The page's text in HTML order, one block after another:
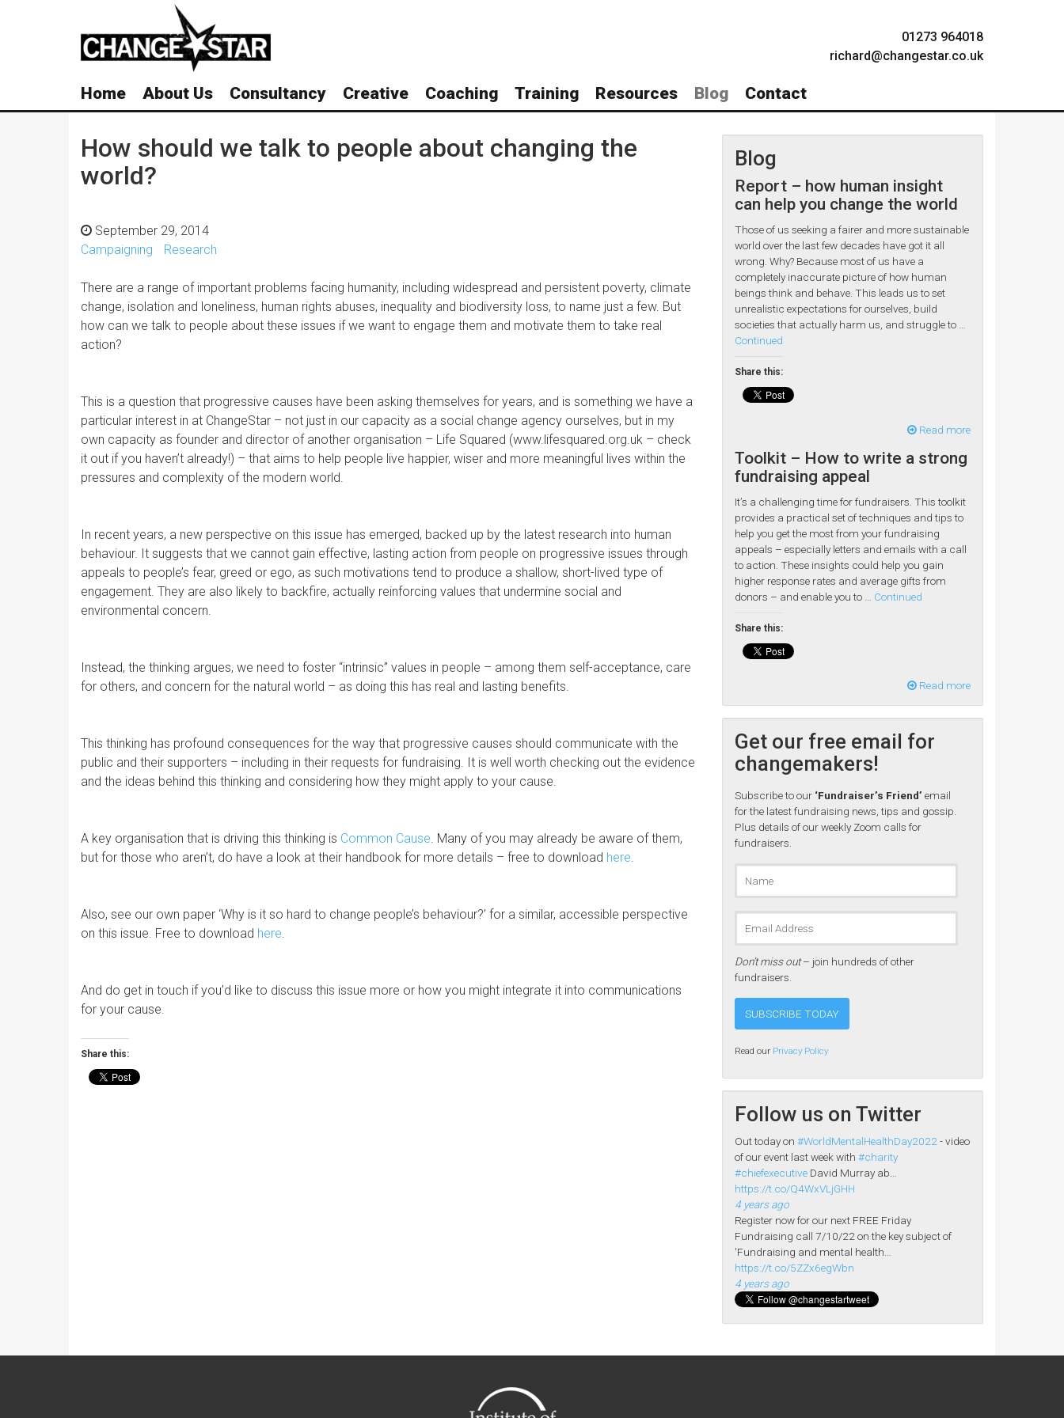
01273 964018
richard@changestar.co.uk
Home About Us Consultancy Creative Coaching Training Resources Blog Contact
How should we talk to people about changing the
world?
September 29, 2014
Campaigning
Research
There are a range of important problems facing humanity, including widespread and persistent poverty, climate
change, isolation and loneliness, human rights abuses, inequality and biodiversity loss, to name just a few. But
how can we talk to people about these issues if we want to engage them and motivate them to take real
action?
This is a question that progressive causes have been asking themselves for years, and is something we have a
particular interest in at ChangeStar – not just in our capacity as a social change agency ourselves, but in my
own capacity as founder and director of another organisation – Life Squared (www.lifesquared.org.uk – check
it out if you haven’t already!) – that aims to help people live happier, wiser and more meaningful lives within the
pressures and complexity of the modern world.
In recent years, a new perspective on this issue has emerged, backed up by the latest research into human
behaviour. It suggests that we cannot gain effective, lasting action from people on progressive issues through
appeals to people’s fear, greed or ego, as such motivations tend to produce a shallow, short-lived type of
engagement. They are also likely to backfire, actually reinforcing values that undermine social and
environmental concern.
Instead, the thinking argues, we need to foster “intrinsic” values in people – among them self-acceptance, care
for others, and concern for the natural world – as doing this has real and lasting benefits.
This thinking has profound consequences for the way that progressive causes should communicate with the
public and their supporters – including in their requests for fundraising. It is well worth checking out the evidence
and the ideas behind this thinking and considering how they might apply to your cause.
A key organisation that is driving this thinking is Common Cause. Many of you may already be aware of them,
but for those who aren’t, do have a look at their handbook for more details – free to download here.
Also, see our own paper ‘Why is it so hard to change people’s behaviour?’ for a similar, accessible perspective
on this issue. Free to download here.
And do get in touch if you’d like to discuss this issue more or how you might integrate it into communications
for your cause.
Share this:
Blog
Report – how human insight
can help you change the world
Those of us seeking a fairer and more sustainable
world over the last few decades have got it all
wrong. Why? Because most of us have a
completely inaccurate picture of how human
beings think and behave. This leads us to set
unrealistic expectations for ourselves, build
societies that actually harm us, and struggle to …
Continued
Share this:
Read more
Toolkit – How to write a strong
fundraising appeal
It’s a challenging time for fundraisers. This toolkit
provides a practical set of techniques and tips to
help you get the most from your fundraising
appeals – especially letters and emails with a call
to action. These insights could help you gain
higher response rates and average gifts from
donors – and enable you to … Continued
Share this:
Read more
Get our free email for
changemakers!
Subscribe to our ‘Fundraiser’s Friend’ email
for the latest fundraising news, tips and gossip.
Plus details of our weekly Zoom calls for
fundraisers.
Don’t miss out– join hundreds of other
fundraisers.
Read our Privacy Policy
Follow us on Twitter
Out today on #WorldMentalHealthDay2022 - video
of our event last week with #charity
#chiefexecutive David Murray ab…
https://t.co/Q4WxVLjGHH
4 years ago
Register now for our next FREE Friday
Fundraising call 7/10/22 on the key subject of
'Fundraising and mental health…
https://t.co/5ZZx6egWbn
4 years ago